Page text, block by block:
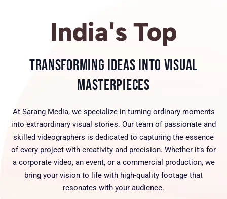
India's Top
Transforming Ideas into Visual
Masterpieces
At Sarang Media, we specialize in turning ordinary moments
into extraordinary visual stories. Our team of passionate and
skilled videographers is dedicated to capturing the essence
of every project with creativity and precision. Whether it’s for
a corporate video, an event, or a commercial production, we
bring your vision to life with high-quality footage that
resonates with your audience.